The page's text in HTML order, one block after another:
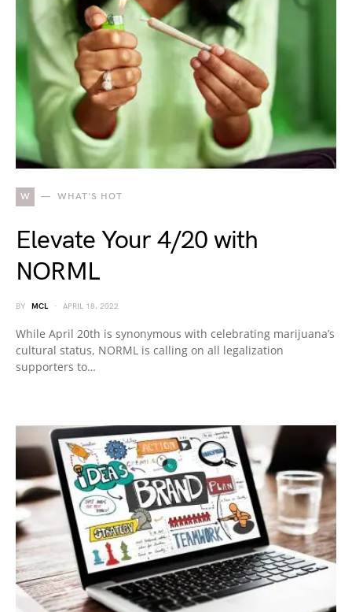
W WHAT'S HOT
Elevate Your 4/20 with
NORML
BY MCL APRIL 18, 2022
While April 20th is synonymous with celebrating marijuana’s
cultural status, NORML is calling on all legalization
supporters to…